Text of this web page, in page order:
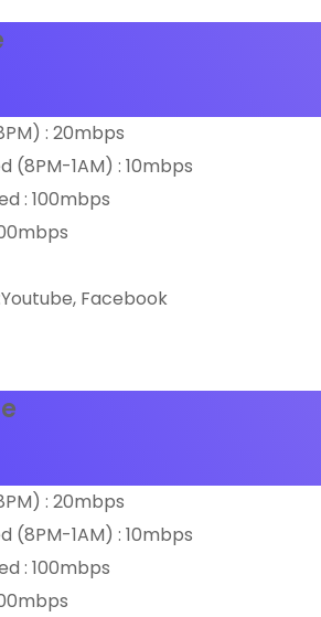
: 20mbps
(8PM-1AM) : 10mbps
: 100mbps
Facebook
: 20mbps
(8PM-1AM) : 10mbps
: 100mbps